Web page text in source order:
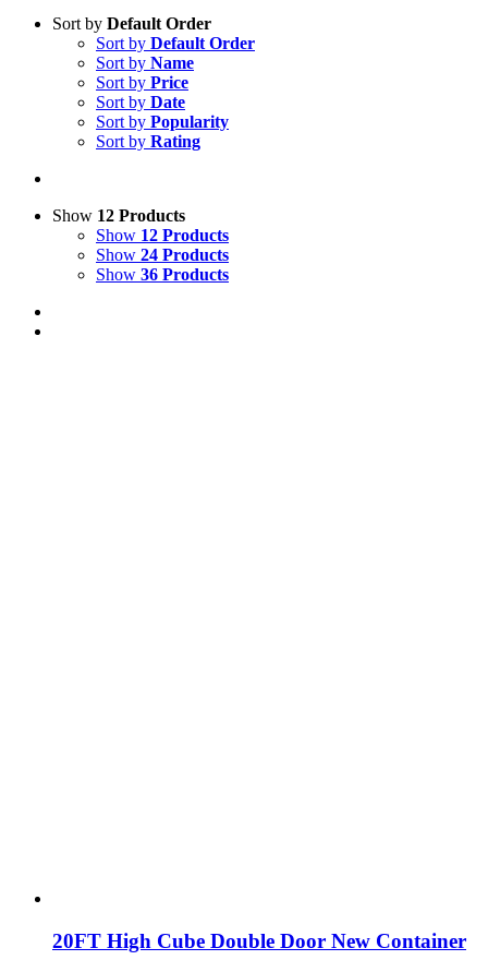
Sort by Default Order
Sort by Default Order
Sort by Name
Sort by Price
Sort by Date
Sort by Popularity
Sort by Rating
Show 12 Products
Show 12 Products
Show 24 Products
Show 36 Products
20FT High Cube Double Door New Container